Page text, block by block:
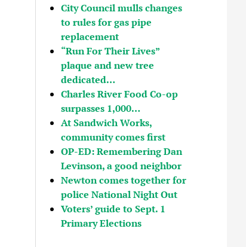
City Council mulls changes
to rules for gas pipe
replacement
“Run For Their Lives”
plaque and new tree
dedicated…
Charles River Food Co-op
surpasses 1,000…
At Sandwich Works,
community comes first
OP-ED: Remembering Dan
Levinson, a good neighbor
Newton comes together for
police National Night Out
Voters’ guide to Sept. 1
Primary Elections